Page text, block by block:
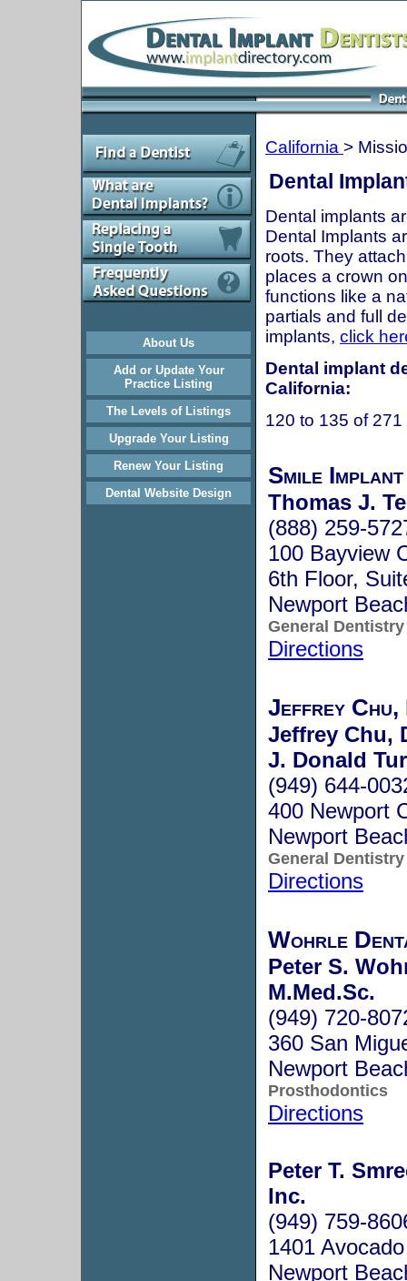
About Us
Add or Update Your
Practice Listing
The Levels of Listings
Upgrade Your Listing
Renew Your Listing
Dental Website Design
California >
Dental
Dental implants
Dental Implants
roots. They
places a crown
functions like a
partials and full
implants, click
Dental implant
California:
120 to 135 of
Smile
Thomas J.
(888) 259-
100 Bayview
6th Floor,
Newport
General Dentistry
Directions
Jeffrey Chu,
Jeffrey Chu,
J. Donald
(949) 644-
400 Newport
Newport
General Dentistry
Directions
Wohrle
Peter S.
M.Med.Sc.
(949) 720-
360 San
Newport
Prosthodontics
Directions
Peter T.
Inc.
(949) 759-
1401
Newport